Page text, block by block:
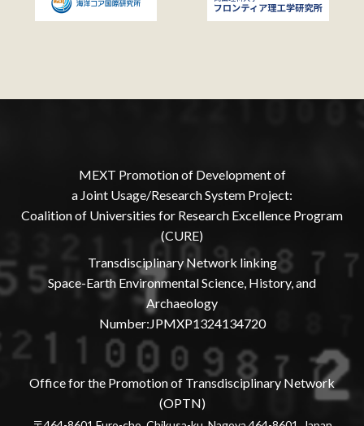
MEXT Promotion of Development of
a Joint Usage/Research System Project:
Coalition of Universities for Research Excellence Program
(CURE)
Transdisciplinary Network linking
Space-Earth Environmental Science, History, and
Archaeology
Number:JPMXP1324134720
Office for the Promotion of Transdisciplinary Network
(OPTN)